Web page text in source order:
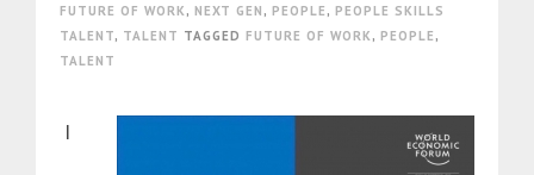
FUTURE OF WORK, NEXT GEN , PEOPLE , PEOPLE SKILLS
TALENT, TALENT TAGGED FUTURE OF WORK, PEOPLE ,
TALENT
I